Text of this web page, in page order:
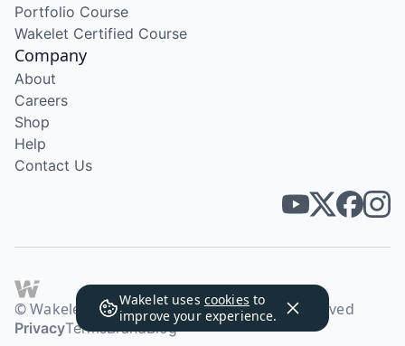
Wakelet uses cookies to
improve your experience.
Portfolio Course
Wakelet Certified Course
Company
About
Careers
Shop
Help
Contact Us
© Wakelet Technologies 2026. All rights reserved
PrivacyTermsBrandBlog